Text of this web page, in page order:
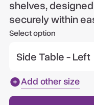
shelves,
securely within
Select option
Side Table - Left
Add other size